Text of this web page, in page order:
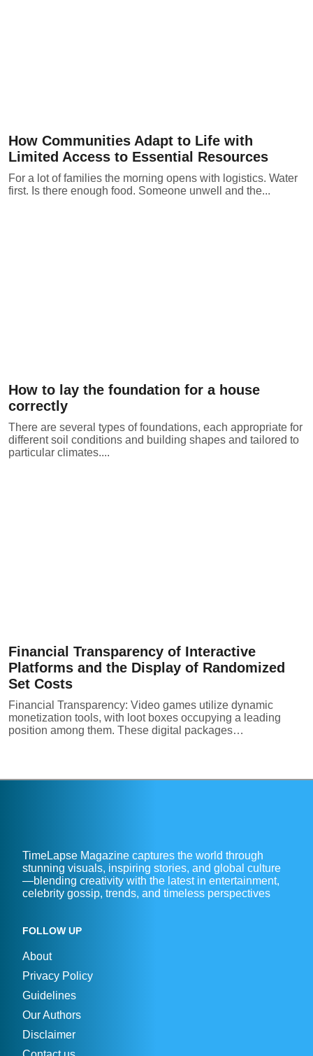
How Communities Adapt to Life with
Limited Access to Essential Resources
For a lot of families the morning opens with logistics. Water
first. Is there enough food. Someone unwell and the...
How to lay the foundation for a house
correctly
There are several types of foundations, each appropriate for
different soil conditions and building shapes and tailored to
particular climates....
Financial Transparency of Interactive
Platforms and the Display of Randomized
Set Costs
Financial Transparency: Video games utilize dynamic
monetization tools, with loot boxes occupying a leading
position among them. These digital packages…
TimeLapse Magazine captures the world through
stunning visuals, inspiring stories, and global culture
—blending creativity with the latest in entertainment,
celebrity gossip, trends, and timeless perspectives
FOLLOW UP
About
Privacy Policy
Guidelines
Our Authors
Disclaimer